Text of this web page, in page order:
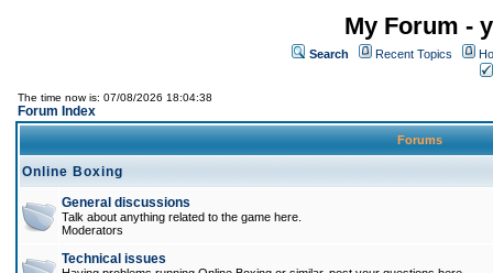
My Forum -
Search Recent Topics
The time now is: 07/08/2026 18:04:38
Forum Index
Forums
Online Boxing
General discussions
Talk about anything related to the game here.
Moderators
Technical issues